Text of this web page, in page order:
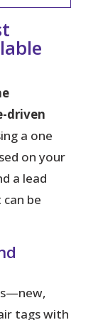
driven
a one
on your
a lead
be
tags with